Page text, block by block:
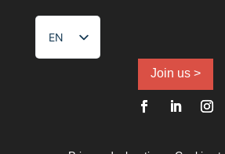
EN
NL
Join us >